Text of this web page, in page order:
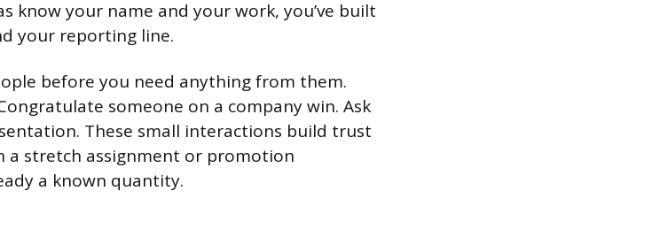
know your name and your work, you’ve built
your reporting line.
before you need anything from them.
someone on a company win. Ask
These small interactions build trust
a stretch assignment or promotion
a known quantity.